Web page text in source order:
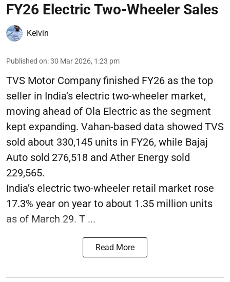
FY26 Electric Two-Wheeler Sales
Kelvin
Published on:30 Mar 2026, 1:23 pm
TVS Motor Company finished FY26 as the top
seller in India’s electric two-wheeler market,
moving ahead of Ola Electric as the segment
kept expanding. Vahan-based data showed TVS
sold about 330,145 units in FY26, while Bajaj
Auto sold 276,518 and Ather Energy sold
229,565.
India’s electric two-wheeler retail market rose
17.3% year on year to about 1.35 million units
as of March 29. T ...
Read More